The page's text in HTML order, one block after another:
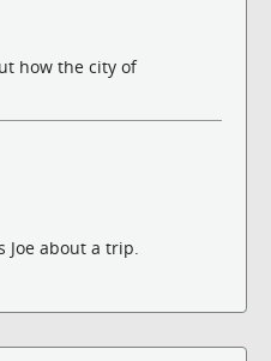
how the city of
Joe about a trip.